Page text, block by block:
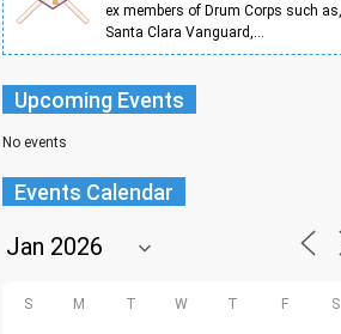
ex members of Drum Corps such as,
Santa Clara Vanguard,...
Upcoming Events
No events
Events Calendar
S M T W T F S